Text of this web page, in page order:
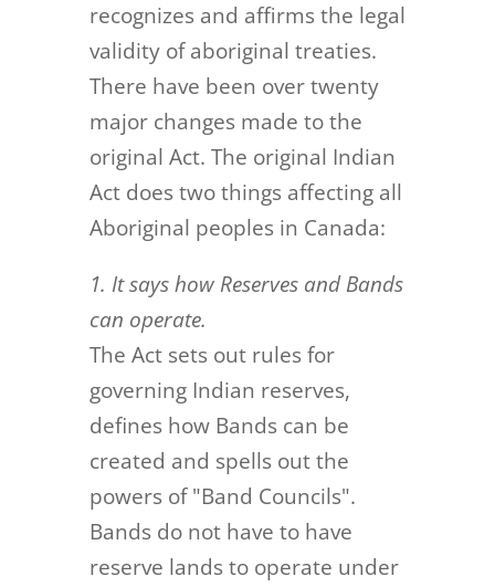
recognizes and affirms the legal
validity of aboriginal treaties.
There have been over twenty
major changes made to the
original Act. The original Indian
Act does two things affecting all
Aboriginal peoples in Canada:
1. It says how Reserves and Bands
can operate.
The Act sets out rules for
governing Indian reserves,
defines how Bands can be
created and spells out the
powers of "Band Councils".
Bands do not have to have
reserve lands to operate under